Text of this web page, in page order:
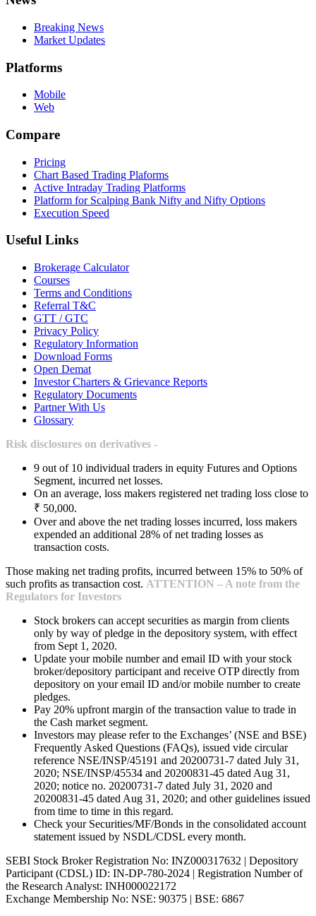
Breaking News
Market Updates
Platforms
Mobile
Web
Compare
Pricing
Chart Based Trading Plaforms
Active Intraday Trading Platforms
Platform for Scalping Bank Nifty and Nifty Options
Execution Speed
Useful Links
Brokerage Calculator
Courses
Terms and Conditions
Referral T&C
GTT / GTC
Privacy Policy
Regulatory Information
Download Forms
Open Demat
Investor Charters & Grievance Reports
Regulatory Documents
Partner With Us
Glossary
Risk disclosures on derivatives -
9 out of 10 individual traders in equity Futures and Options
Segment, incurred net losses.
On an average, loss makers registered net trading loss close to
₹ 50,000.
Over and above the net trading losses incurred, loss makers
expended an additional 28% of net trading losses as
transaction costs.
Those making net trading profits, incurred between 15% to 50% of
such profits as transaction cost. ATTENTION – A note from the
Regulators for Investors
Stock brokers can accept securities as margin from clients
only by way of pledge in the depository system, with effect
from Sept 1, 2020.
Update your mobile number and email ID with your stock
broker/depository participant and receive OTP directly from
depository on your email ID and/or mobile number to create
pledges.
Pay 20% upfront margin of the transaction value to trade in
the Cash market segment.
Investors may please refer to the Exchanges’ (NSE and BSE)
Frequently Asked Questions (FAQs), issued vide circular
reference NSE/INSP/45191 and 20200731-7 dated July 31,
2020; NSE/INSP/45534 and 20200831-45 dated Aug 31,
2020; notice no. 20200731-7 dated July 31, 2020 and
20200831-45 dated Aug 31, 2020; and other guidelines issued
from time to time in this regard.
Check your Securities/MF/Bonds in the consolidated account
statement issued by NSDL/CDSL every month.
SEBI Stock Broker Registration No: INZ000317632 | Depository
Participant (CDSL) ID: IN-DP-780-2024 | Registration Number of
the Research Analyst: INH000022172
Exchange Membership No: NSE: 90375 | BSE: 6867